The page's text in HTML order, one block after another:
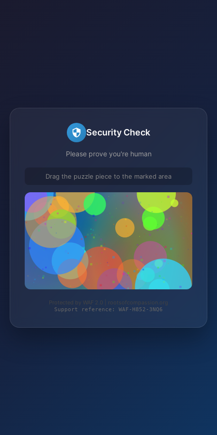
Security Check
Please prove you're human
Drag the puzzle piece to the marked area
Protected by WAF 2.0 | rootsofcompassion.org
Support reference: WAF-H852-3NQ6